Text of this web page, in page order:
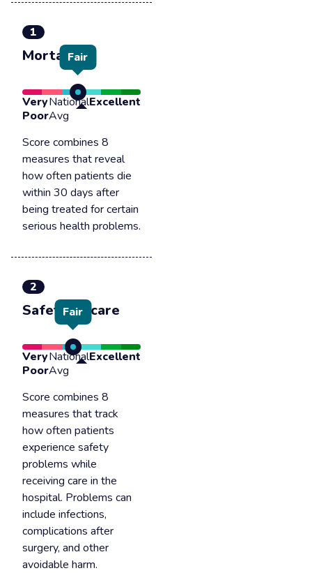
1
Mortality
Fair
Very
Poor
National
Avg
Excellent
Score combines 8
measures that reveal
how often patients die
within 30 days after
being treated for certain
serious health problems.
2
Safety of care
Fair
Very
Poor
National
Avg
Excellent
Score combines 8
measures that track
how often patients
experience safety
problems while
receiving care in the
hospital. Problems can
include infections,
complications after
surgery, and other
avoidable harm.